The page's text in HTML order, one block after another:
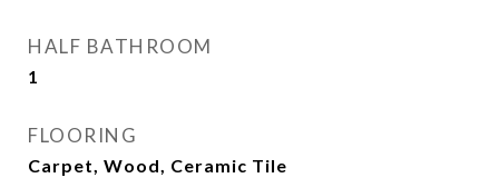
HALF BATHROOM
1
FLOORING
Carpet, Wood, Ceramic Tile